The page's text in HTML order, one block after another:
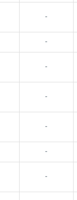
-
-
-
-
-
-
-